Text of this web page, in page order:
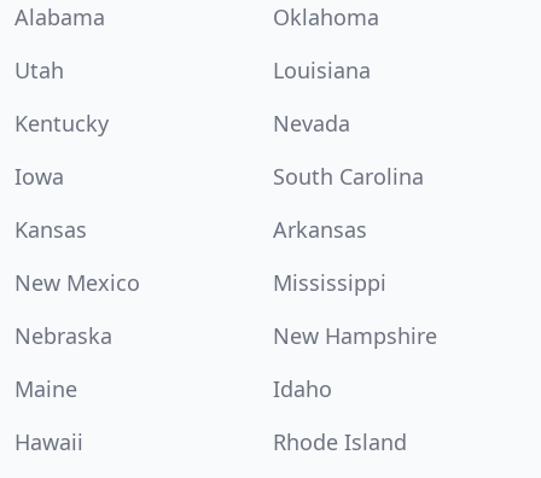
Alabama
Oklahoma
Utah
Louisiana
Kentucky
Nevada
Iowa
South Carolina
Kansas
Arkansas
New Mexico
Mississippi
Nebraska
New Hampshire
Maine
Idaho
Hawaii
Rhode Island